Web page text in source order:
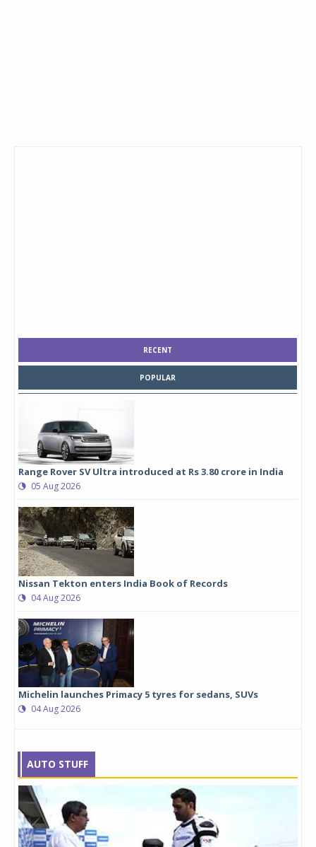
RECENT
POPULAR
Range Rover SV Ultra introduced at Rs 3.80 crore in India
05 Aug 2026
Nissan Tekton enters India Book of Records
04 Aug 2026
Michelin launches Primacy 5 tyres for sedans, SUVs
04 Aug 2026
AUTO STUFF